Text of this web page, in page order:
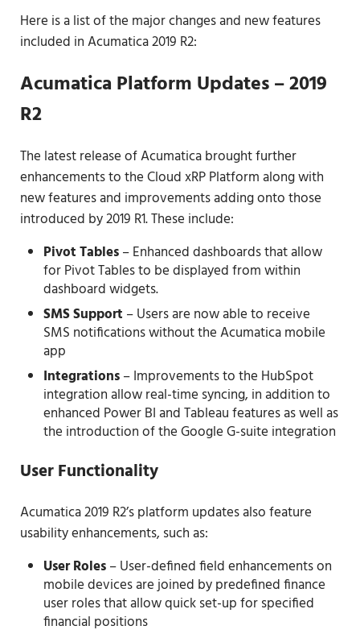
Here is a list of the major changes and new features
included in Acumatica 2019 R2:
Acumatica Platform Updates – 2019
R2
The latest release of Acumatica brought further
enhancements to the Cloud xRP Platform along with
new features and improvements adding onto those
introduced by 2019 R1. These include:
Pivot Tables– Enhanced dashboards that allow
for Pivot Tables to be displayed from within
dashboard widgets.
SMS Support – Users are now able to receive
SMS notifications without the Acumatica mobile
app
Integrations– Improvements to the HubSpot
integration allow real-time syncing, in addition to
enhanced Power BI and Tableau features as well as
the introduction of the Google G-suite integration
User Functionality
Acumatica 2019 R2’s platform updates also feature
usability enhancements, such as:
User Roles– User-defined field enhancements on
mobile devices are joined by predefined finance
user roles that allow quick set-up for specified
financial positions